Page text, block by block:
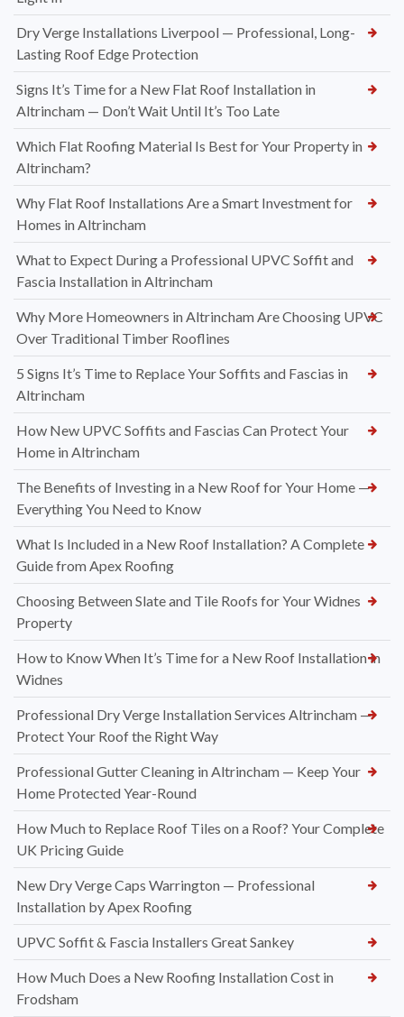
Dry Verge Installations Liverpool — Professional, Long-
Lasting Roof Edge Protection
Signs It’s Time for a New Flat Roof Installation in
Altrincham — Don’t Wait Until It’s Too Late
Which Flat Roofing Material Is Best for Your Property in
Altrincham?
Why Flat Roof Installations Are a Smart Investment for
Homes in Altrincham
What to Expect During a Professional UPVC Soffit and
Fascia Installation in Altrincham
Why More Homeowners in Altrincham Are Choosing UPVC
Over Traditional Timber Rooflines
5 Signs It’s Time to Replace Your Soffits and Fascias in
Altrincham
How New UPVC Soffits and Fascias Can Protect Your
Home in Altrincham
The Benefits of Investing in a New Roof for Your Home —
Everything You Need to Know
What Is Included in a New Roof Installation? A Complete
Guide from Apex Roofing
Choosing Between Slate and Tile Roofs for Your Widnes
Property
How to Know When It’s Time for a New Roof Installation in
Widnes
Professional Dry Verge Installation Services Altrincham —
Protect Your Roof the Right Way
Professional Gutter Cleaning in Altrincham — Keep Your
Home Protected Year-Round
How Much to Replace Roof Tiles on a Roof? Your Complete
UK Pricing Guide
New Dry Verge Caps Warrington — Professional
Installation by Apex Roofing
UPVC Soffit & Fascia Installers Great Sankey
How Much Does a New Roofing Installation Cost in
Frodsham